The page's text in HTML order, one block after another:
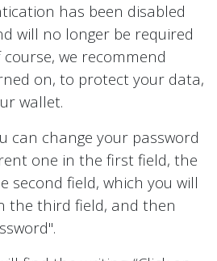
has been disabled
will no longer be required
we recommend
on, to protect your data,
wallet.
can change your password
one in the first field, the
second field, which you will
the third field, and then